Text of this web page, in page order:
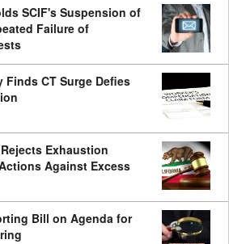
SCIF's Suspension of
Failure of
Finds CT Surge Defies
Exhaustion
Against Excess
Bill on Agenda for